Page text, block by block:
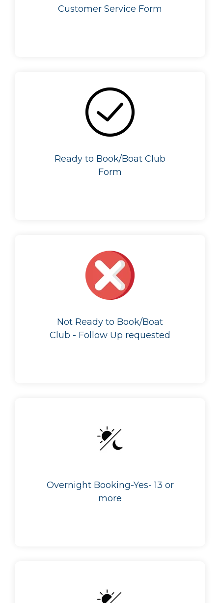
Customer Service Form
Ready to Book/Boat Club
Form
Not Ready to Book/Boat
Club - Follow Up requested
Overnight Booking-Yes- 13 or
more